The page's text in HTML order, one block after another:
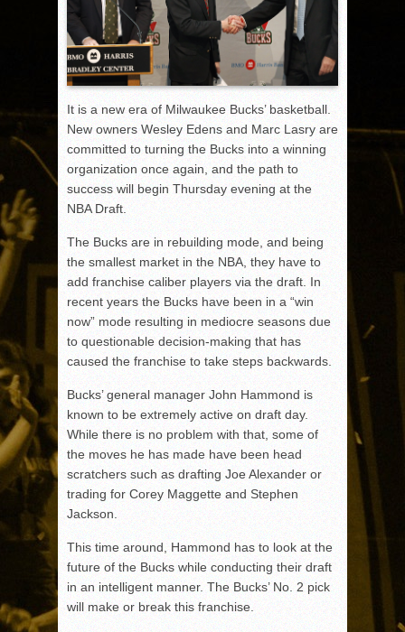
It is a new era of Milwaukee Bucks’ basketball.
New owners Wesley Edens and Marc Lasry are
committed to turning the Bucks into a winning
organization once again, and the path to
success will begin Thursday evening at the
NBA Draft.
The Bucks are in rebuilding mode, and being
the smallest market in the NBA, they have to
add franchise caliber players via the draft. In
recent years the Bucks have been in a “win
now” mode resulting in mediocre seasons due
to questionable decision-making that has
caused the franchise to take steps backwards.
Bucks’ general manager John Hammond is
known to be extremely active on draft day.
While there is no problem with that, some of
the moves he has made have been head
scratchers such as drafting Joe Alexander or
trading for Corey Maggette and Stephen
Jackson.
This time around, Hammond has to look at the
future of the Bucks while conducting their draft
in an intelligent manner. The Bucks’ No. 2 pick
will make or break this franchise.